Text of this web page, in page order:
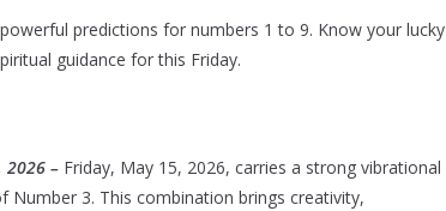
predictions for numbers 1 to 9. Know your lucky
guidance for this Friday.
2026 – Friday, May 15, 2026, carries a strong vibrational
Number 3. This combination brings creativity,